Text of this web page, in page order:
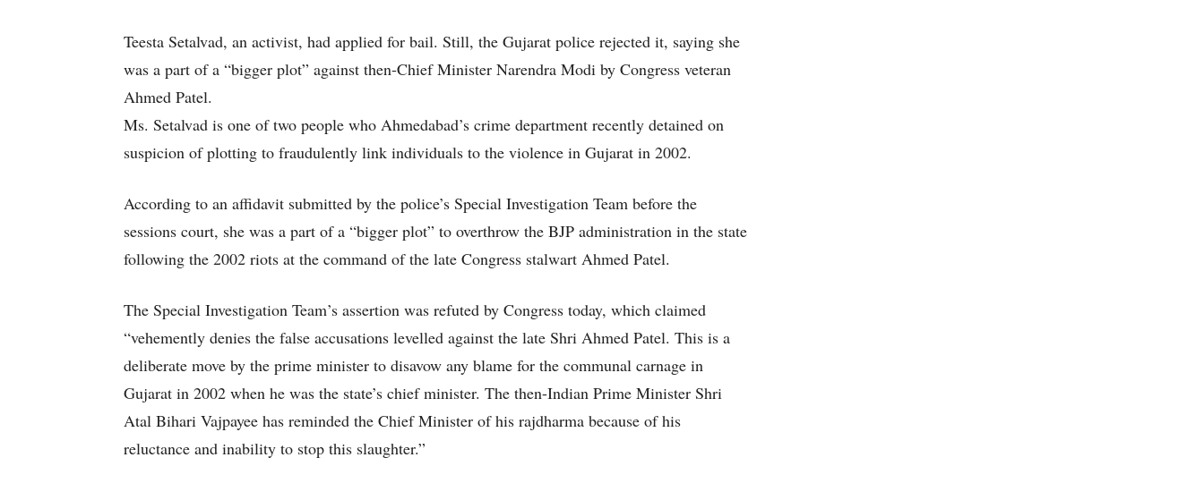
Teesta Setalvad, an activist, had applied for bail. Still, the Gujarat police rejected it, saying she
was a part of a “bigger plot” against then-Chief Minister Narendra Modi by Congress veteran
Ahmed Patel.
Ms. Setalvad is one of two people who Ahmedabad’s crime department recently detained on
suspicion of plotting to fraudulently link individuals to the violence in Gujarat in 2002.
According to an affidavit submitted by the police’s Special Investigation Team before the
sessions court, she was a part of a “bigger plot” to overthrow the BJP administration in the state
following the 2002 riots at the command of the late Congress stalwart Ahmed Patel.
The Special Investigation Team’s assertion was refuted by Congress today, which claimed
“vehemently denies the false accusations levelled against the late Shri Ahmed Patel. This is a
deliberate move by the prime minister to disavow any blame for the communal carnage in
Gujarat in 2002 when he was the state’s chief minister. The then-Indian Prime Minister Shri
Atal Bihari Vajpayee has reminded the Chief Minister of his rajdharma because of his
reluctance and inability to stop this slaughter.”